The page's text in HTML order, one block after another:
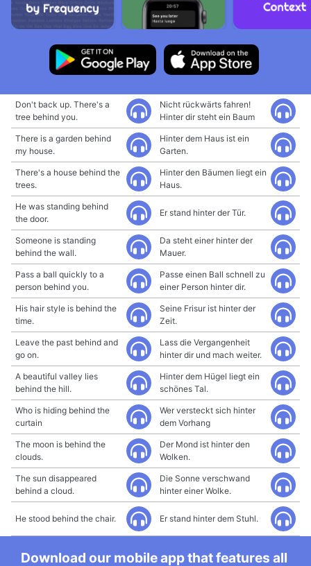
Don't back up. There's a
tree behind you.
Nicht rückwärts fahren!
Hinter dir steht ein Baum
There is a garden behind
my house.
Hinter dem Haus ist ein
Garten.
There's a house behind the
trees.
Hinter den Bäumen liegt ein
Haus.
He was standing behind
the door.
Er stand hinter der Tür.
Someone is standing
behind the wall.
Da steht einer hinter der
Mauer.
Pass a ball quickly to a
person behind you.
Passe einen Ball schnell zu
einer Person hinter dir.
His hair style is behind the
time.
Seine Frisur ist hinter der
Zeit.
Leave the past behind and
go on.
Lass die Vergangenheit
hinter dir und mach weiter.
A beautiful valley lies
behind the hill.
Hinter dem Hügel liegt ein
schönes Tal.
Who is hiding behind the
curtain
Wer versteckt sich hinter
dem Vorhang
The moon is behind the
clouds.
Der Mond ist hinter den
Wolken.
The sun disappeared
behind a cloud.
Die Sonne verschwand
hinter einer Wolke.
He stood behind the chair. Er stand hinter dem Stuhl.
Download our mobile app that features all